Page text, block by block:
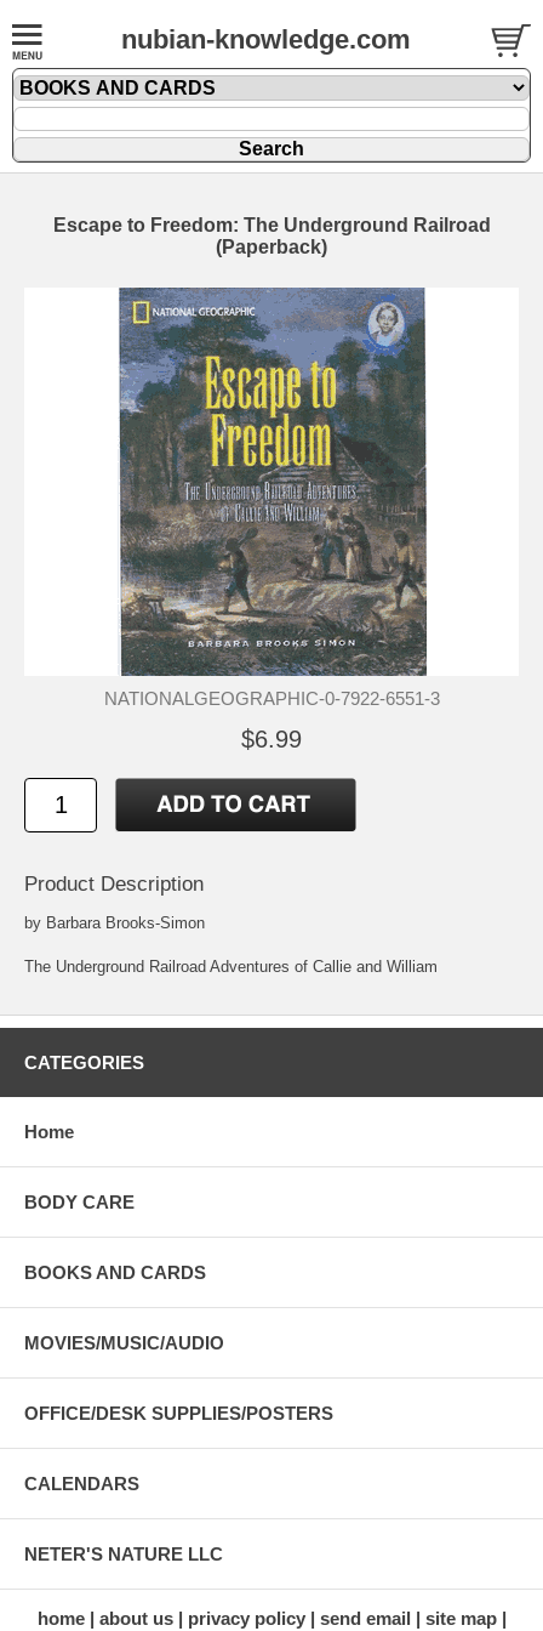
nubian-knowledge.com
Escape to Freedom: The Underground Railroad
(Paperback)
NATIONALGEOGRAPHIC-0-7922-6551-3
$6.99
Product Description
by Barbara Brooks-Simon
The Underground Railroad Adventures of Callie and William
CATEGORIES
Home
BODY CARE
BOOKS AND CARDS
MOVIES/MUSIC/AUDIO
OFFICE/DESK SUPPLIES/POSTERS
CALENDARS
NETER'S NATURE LLC
home about us privacy policy send email
site map